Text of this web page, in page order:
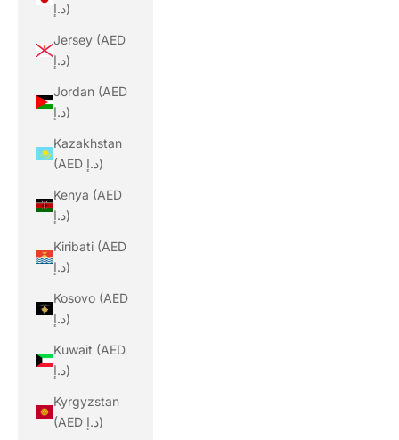
د.إ)
Jersey (AED
د.إ)
Jordan (AED
د.إ)
Kazakhstan
(AED د.إ)
Kenya (AED
د.إ)
Kiribati (AED
د.إ)
Kosovo (AED
د.إ)
Kuwait (AED
د.إ)
Kyrgyzstan
(AED د.إ)